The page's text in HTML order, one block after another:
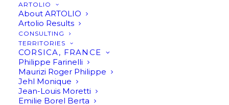
ARTOLIO
About ARTOLIO
Artolio Results
CONSULTING
TERRITORIES
CORSICA, FRANCE
Philippe Farinelli
Maurizi Roger Philippe
Jehl Monique
Jean-Louis Moretti
Emilie Borel Berta
Olive Oil by Mohammad Sholi